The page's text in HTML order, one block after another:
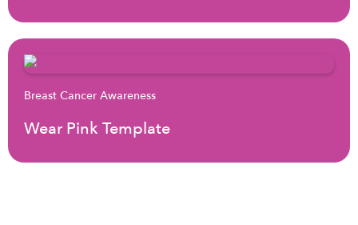
Breast Cancer Awareness
Wear Pink Template